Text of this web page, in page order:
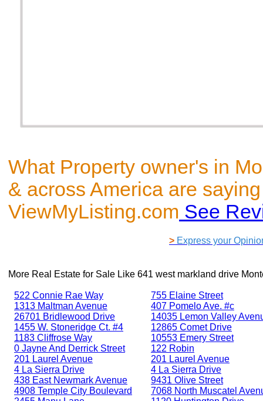
What Property owner's in
& across America are
ViewMyListing.com See
> Express your
More Real Estate for Sale Like 641 west markland drive
522 Connie Rae Way
1313 Maltman Avenue
26701 Bridlewood Drive
1455 W. Stoneridge Ct. #4
1183 Cliffrose Way
0 Jayne And Derrick Street
201 Laurel Avenue
4 La Sierra Drive
438 East Newmark Avenue
4908 Temple City Boulevard
755 Elaine Street
407 Pomelo Ave. #c
14035 Lemon Valley
12865 Comet Drive
10553 Emery Street
122 Robin
201 Laurel Avenue
4 La Sierra Drive
9431 Olive Street
7068 North Muscatel